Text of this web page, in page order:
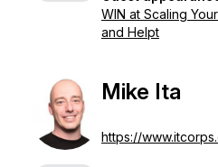
WIN at Scaling
and Helpt
Mike Ita
https://